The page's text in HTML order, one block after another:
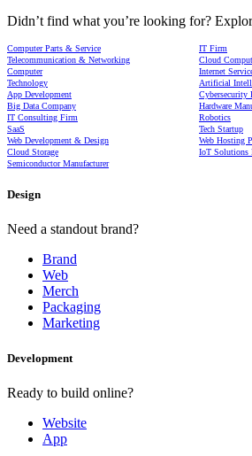
Didn’t find what you’re looking for?
Computer Parts & Service
IT Firm
Telecommunication & Networking
Cloud
Computer
Internet
Technology
Artificial
App Development
Cybersecurity
Big Data Company
Hardware
IT Consulting Firm
Robotics
SaaS
Tech Startup
Web Development & Design
Web Hosting
Cloud Storage
IoT Solutions
Semiconductor Manufacturer
Design
Need a standout brand?
Brand
Web
Merch
Packaging
Marketing
Development
Ready to build online?
Website
App